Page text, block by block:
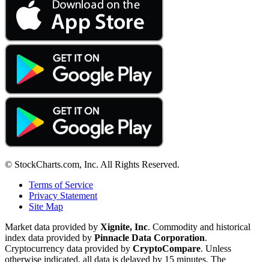
© StockCharts.com, Inc. All Rights Reserved.
Terms of Service
Privacy Statement
Site Map
Market data provided by Xignite, Inc. Commodity and historical
index data provided by Pinnacle Data Corporation.
Cryptocurrency data provided by CryptoCompare. Unless
otherwise indicated, all data is delayed by 15 minutes. The